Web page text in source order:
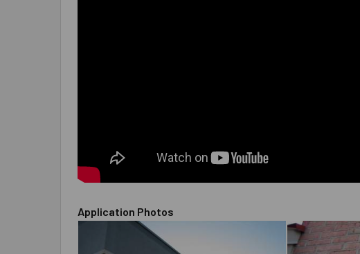
Application Photos